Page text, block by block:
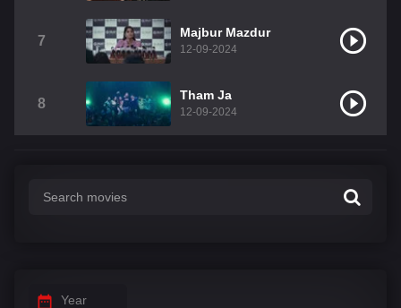
7
Majbur Mazdur
12-09-2024
8
Tham Ja
12-09-2024
Year